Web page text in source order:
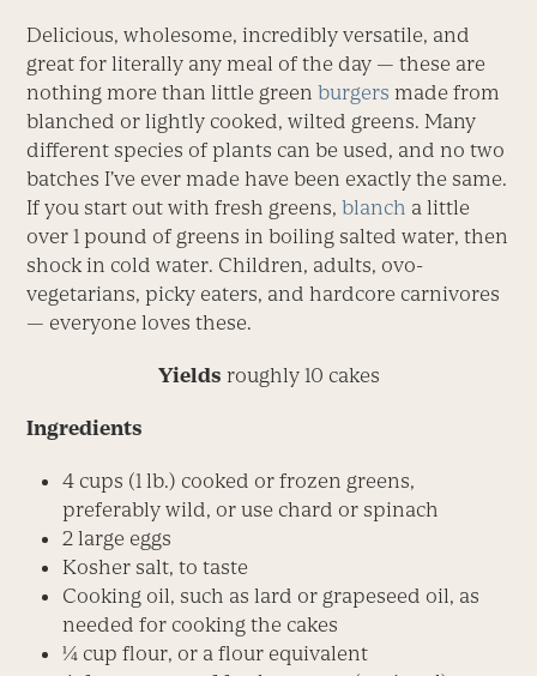
Delicious, wholesome, incredibly versatile, and
great for literally any meal of the day — these are
nothing more than little greenburgers made from
blanched or lightly cooked, wilted greens. Many
different species of plants can be used, and no two
batches I’ve ever made have been exactly the same.
If you start out with fresh greens,blanch a little
over 1 pound of greens in boiling salted water, then
shock in cold water. Children, adults, ovo-
vegetarians, picky eaters, and hardcore carnivores
— everyone loves these.
Yields roughly 10 cakes
Ingredients
4 cups (1 lb.) cooked or frozen greens,
preferably wild, or use chard or spinach
2 large eggs
Kosher salt, to taste
Cooking oil, such as lard or grapeseed oil, as
needed for cooking the cakes
¼ cup flour, or a flour equivalent